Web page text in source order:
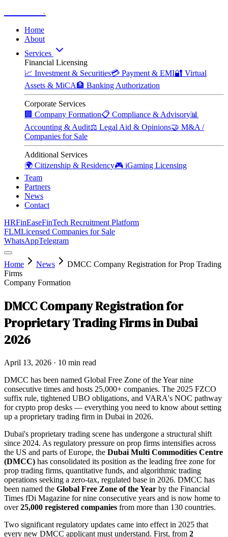
.
Home
About
Services
Financial Licensing
📈 Investment & Securities💳 Payment & EMI🔐 Virtual
Assets & MiCA🏦 Banking Authorization
Corporate Services
🏢 Company Formation📋 Compliance & Advisory📊
Accounting & Audit⚖️ Legal Aid & Opinions🤝 M&A /
Companies for Sale
Additional Services
🌍 Citizenship & Residency🎮 iGaming Licensing
Team
Partners
News
Contact
HRFinEaseFinTech Recruitment Platform
FLMLicensed Companies for Sale
WhatsAppTelegram
Home News
DMCC Company Registration for Prop Trading
Firms
Company Formation
DMCC Company Registration for
Proprietary Trading Firms in Dubai
2026
April 13, 2026 · 10 min read
DMCC has been named Global Free Zone of the Year nine
consecutive times and hosts 25,000+ companies. The 2025 FZCO
suffix rule, tightened UBO obligations, and VARA's NOC pathway
for crypto prop desks — everything you need to know about setting
up a proprietary trading firm in Dubai in 2026.
Dubai's proprietary trading scene has undergone a structural shift
since 2024. As regulatory pressure on prop firms intensifies across
the US and parts of Europe, the Dubai Multi Commodities Centre
(DMCC) has consolidated its position as the leading free zone for
prop trading firms, quantitative funds, and algorithmic trading
operations seeking a zero-tax, regulated base in 2026. DMCC has
been named the Global Free Zone of the Year by the Financial
Times fDi Magazine for nine consecutive years and is now home to
over25,000 registered companies from more than 130 countries.
Two significant regulatory updates came into effect in 2025 that
every new DMCC applicant must understand. First, from 2